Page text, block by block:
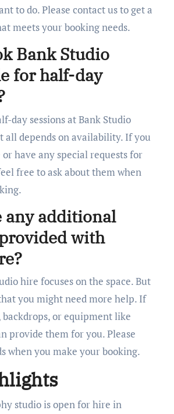
to do. Please contact us to get a
meets your booking needs.
Bank Studio
for half-day
day sessions at Bank Studio
all depends on availability. If you
have any special requests for
free to ask about them when
any additional
with
hire focuses on the space. But
you might need more help. If
backdrops, or equipment like
provide them for you. Please
when you make your booking.
studio is open for hire in